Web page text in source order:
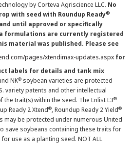
by Corteva Agriscience LLC. No
with seed with Roundup Ready®
until approved or specifically
formulations are currently registered
material was published. Please see
pages/xtendimax-updates.aspx for
labels for details and tank mix
NK® soybean varieties are protected
variety patents and other intellectual
trait(s) within the seed. The Enlist E3®
Ready 2 Xtend®, Roundup Ready 2 Yield®
may be protected under numerous United
save soybeans containing these traits for
use as a planting seed. NOT ALL